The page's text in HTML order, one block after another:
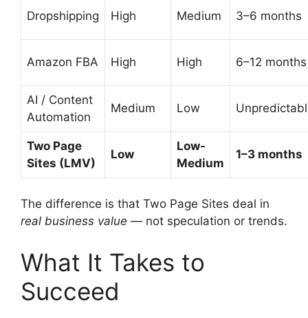
Dropshipping High Medium 3–6 months
Amazon FBA High High 6–12 months
AI / Content
Automation
Medium Low
Two Page
Sites (LMV)
Low
Low-
Medium
1–3 months
The difference is that Two Page Sites deal in
real business value — not speculation or trends.
What It Takes to
Succeed